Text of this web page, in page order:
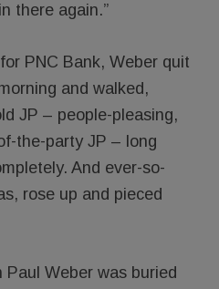
there again.”
PNC Bank, Weber quit
and walked,
JP – people-pleasing,
the-party JP – long
And ever-so-
rose up and pieced
Weber was buried